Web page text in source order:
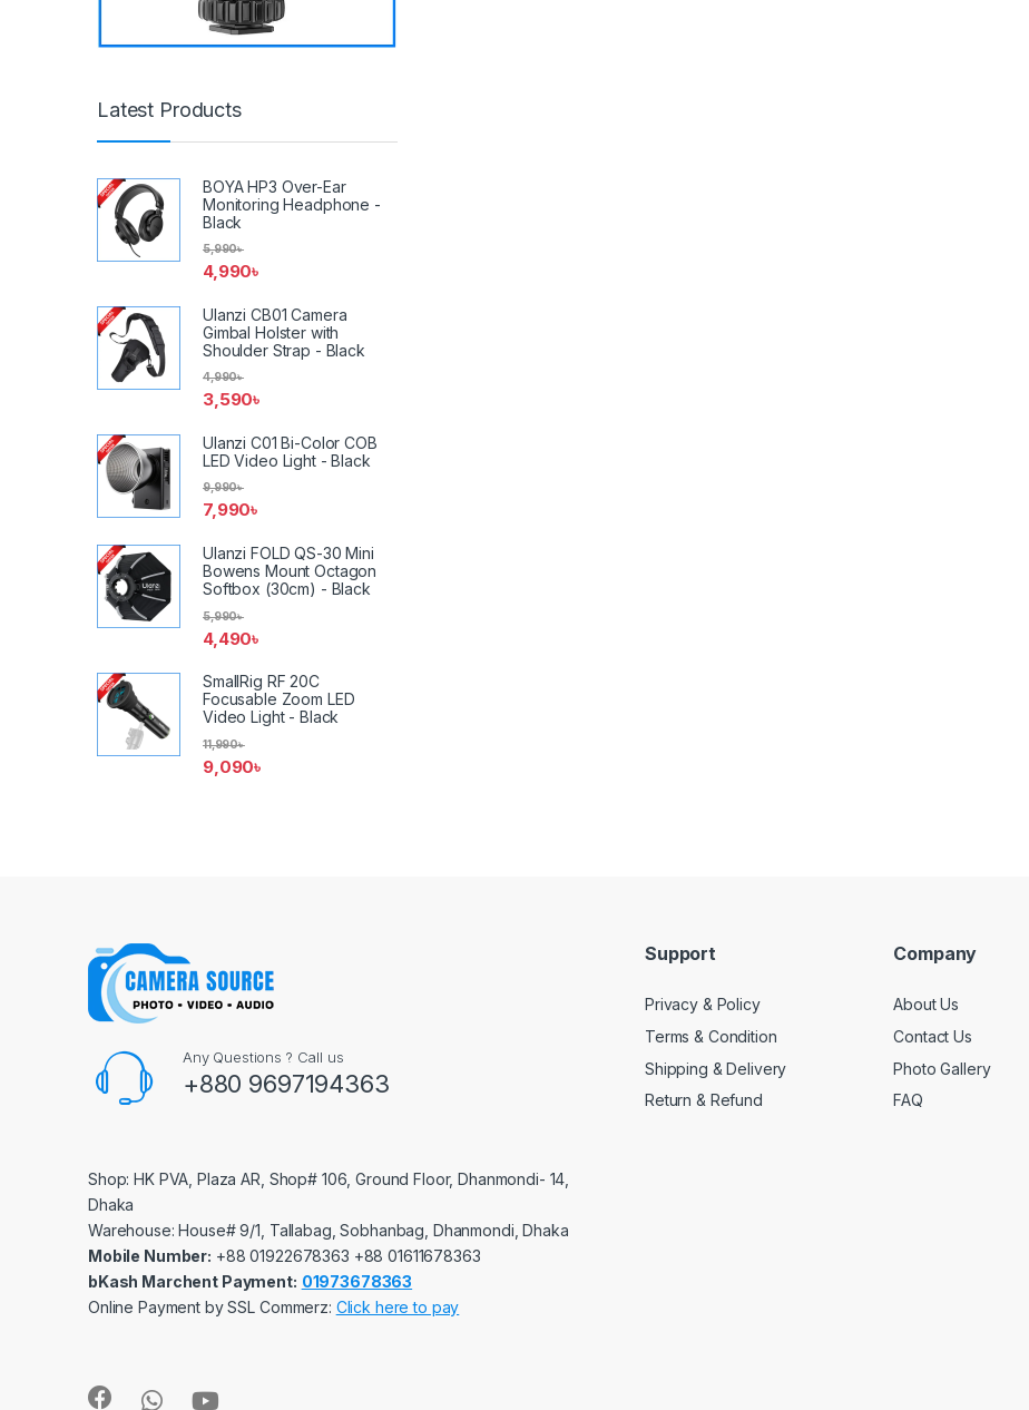
Latest Products
BOYA HP3 Over-Ear
Monitoring Headphone -
Black
4,990৳
5,990৳
Ulanzi CB01 Camera
Gimbal Holster with
Shoulder Strap - Black
3,590৳
4,990৳
Ulanzi C01 Bi-Color COB
LED Video Light - Black
7,990৳
9,990৳
Ulanzi FOLD QS-30 Mini
Bowens Mount Octagon
Softbox (30cm) - Black
4,490৳
5,990৳
SmallRig RF 20C
Focusable Zoom LED
Video Light - Black
9,090৳
11,990৳
Any Questions ? Call us
+880 9697194363
Shop: HK PVA, Plaza AR, Shop# 106, Ground Floor, Dhanmondi- 14,
Dhaka
Warehouse: House# 9/1, Tallabag, Sobhanbag, Dhanmondi, Dhaka
Mobile Number: ‪‪‪+88 01922678363‬‬‬ ‪‪‪+88 01611678363‬‬‬
bKash Marchent Payment: 01973678363
Online Payment by SSL Commerz: Click here to pay
Support
Privacy & Policy
Terms & Condition
Shipping & Delivery
Return & Refund
Company
About Us
Contact Us
Photo Gallery
FAQ